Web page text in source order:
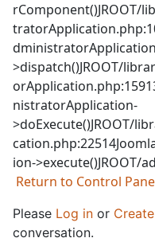
rComponent()JROOT/
>dispatch()JROOT/
nistratorApplication-
>doExecute()JROOT/
ion->execute()JROOT/
Return to Control
Please Log in or
conversation.